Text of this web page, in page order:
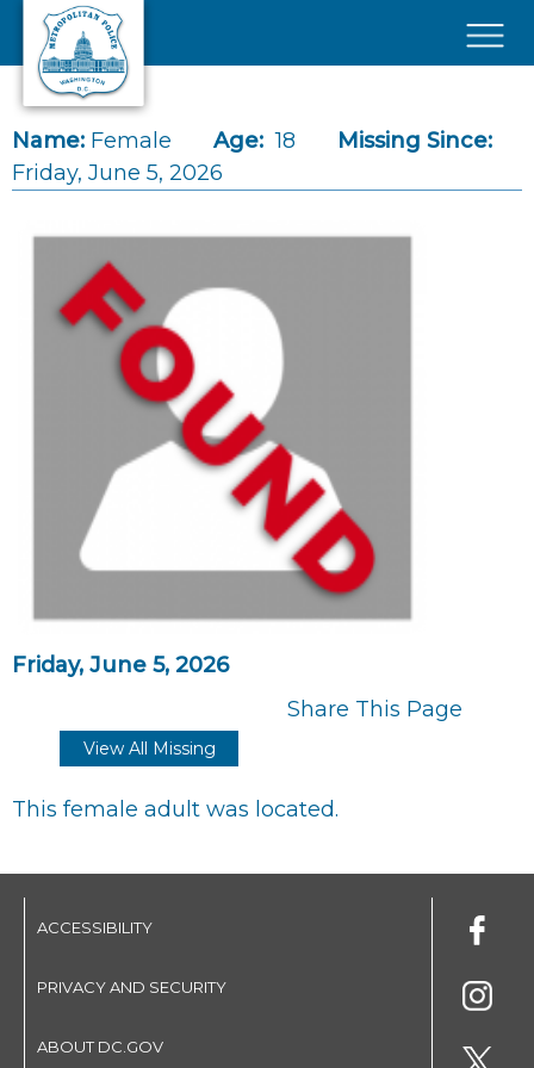
Skip to main content
Name: Female Age: 18
Missing Since:
Friday, June 5, 2026
Friday, June 5, 2026
Share This Page
View All Missing
This female adult was located.
ACCESSIBILITY
PRIVACY AND SECURITY
ABOUT DC.GOV